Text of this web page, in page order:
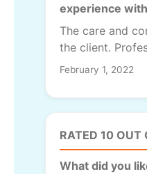
experience
The care and
the client.
February 1, 2022
RATED 10 OUT
What did you